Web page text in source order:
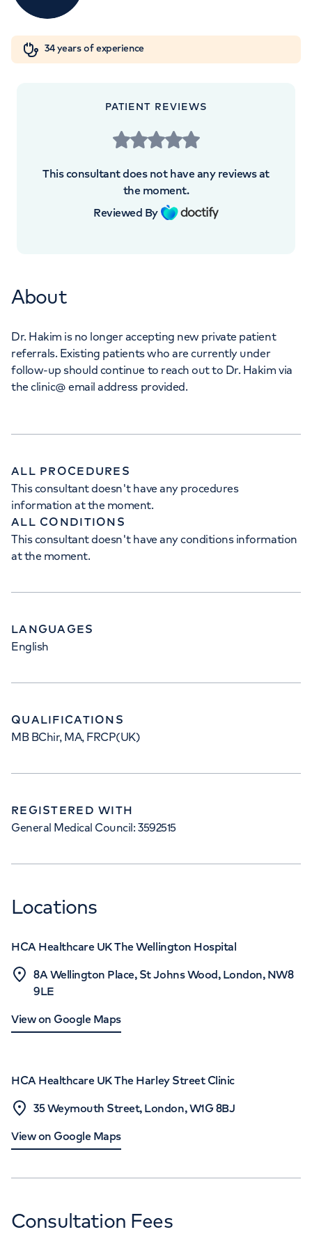
My HCA loginOrthopaedics
Cancer Care
London, NW8 9LE
+442070794344
APPOINTMENTS AT
HCA Healthcare UK The Harley
Street Clinic
35 Weymouth Street, London, W1G 8BJ
34 years of experience
PATIENT REVIEWS
This consultant does not have any reviews at
the moment.
Reviewed By
About
Dr. Hakim is no longer accepting new private patient
referrals. Existing patients who are currently under
follow-up should continue to reach out to Dr. Hakim via
the clinic@ email address provided.
ALL PROCEDURES
This consultant doesn't have any procedures
information at the moment.
ALL CONDITIONS
This consultant doesn't have any conditions information
at the moment.
LANGUAGES
English
QUALIFICATIONS
MB BChir, MA, FRCP(UK)
REGISTERED WITH
General Medical Council: 3592515
Locations
HCA Healthcare UK The Wellington Hospital
8A Wellington Place, St Johns Wood, London, NW8
9LE
View on Google Maps
HCA Healthcare UK The Harley Street Clinic
35 Weymouth Street, London, W1G 8BJ
View on Google Maps
Consultation Fees